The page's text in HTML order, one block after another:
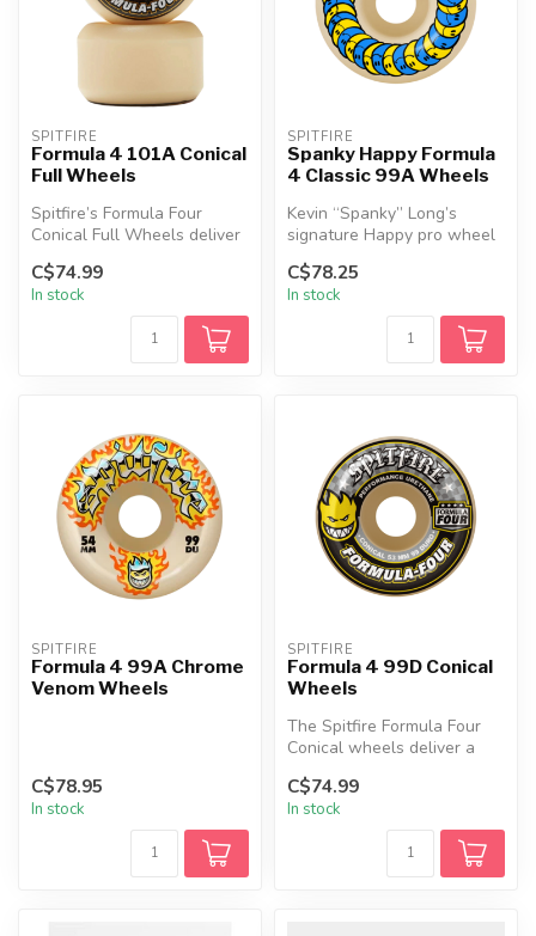
SPITFIRE
Formula 4 101A Conical
Full Wheels
Spitfire’s Formula Four
Conical Full Wheels deliver
top-tier performance for
eve...
C$74.99
In stock
SPITFIRE
Spanky Happy Formula
4 Classic 99A Wheels
Kevin “Spanky” Long’s
signature Happy pro wheel
brings a playful edge with
relia...
C$78.25
In stock
SPITFIRE
Formula 4 99A Chrome
Venom Wheels
C$78.95
In stock
SPITFIRE
Formula 4 99D Conical
Wheels
The Spitfire Formula Four
Conical wheels deliver a
ex...
C$74.99
In stock